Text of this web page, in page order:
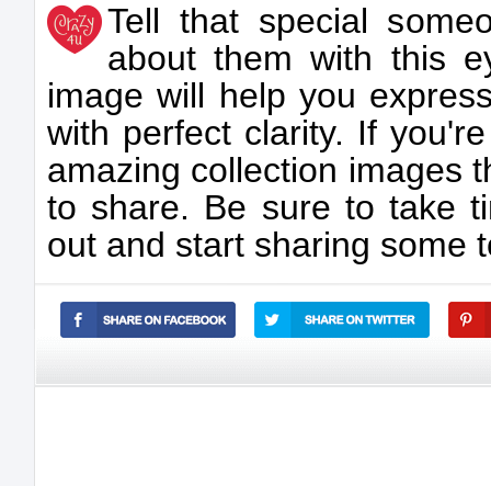
Tell that special
about them with this
image will help you
with perfect clarity. If
amazing collection images
to share. Be sure to take
out and start sharing some